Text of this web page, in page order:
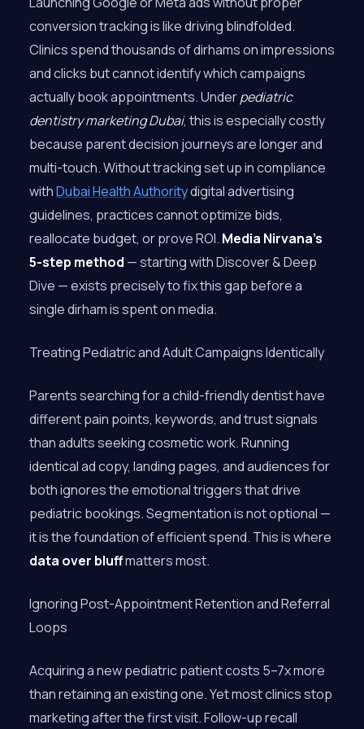
conversion tracking is like driving blindfolded.
Clinics spend thousands of dirhams on impressions
and clicks but cannot identify which campaigns
actually book appointments. Underpediatric
dentistry marketing Dubai, this is especially costly
because parent decision journeys are longer and
multi-touch. Without tracking set up in compliance
withDubai Health Authoritydigital advertising
guidelines, practices cannot optimize bids,
reallocate budget, or prove ROI. Media Nirvana’s
5-step method — starting with Discover & Deep
Dive — exists precisely to fix this gap before a
single dirham is spent on media.
Treating Pediatric and Adult Campaigns Identically
Parents searching for a child-friendly dentist have
different pain points, keywords, and trust signals
than adults seeking cosmetic work. Running
identical ad copy, landing pages, and audiences for
both ignores the emotional triggers that drive
pediatric bookings. Segmentation is not optional —
it is the foundation of efficient spend. This is where
data over bluffmatters most.
Ignoring Post-Appointment Retention and Referral
Loops
Acquiring a new pediatric patient costs 5–7x more
than retaining an existing one. Yet most clinics stop
marketing after the first visit. Follow-up recall